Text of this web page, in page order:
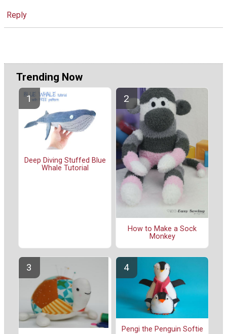
Reply
Trending Now
Deep Diving Stuffed Blue
Whale Tutorial
How to Make a Sock
Monkey
Pengi the Penguin Softie